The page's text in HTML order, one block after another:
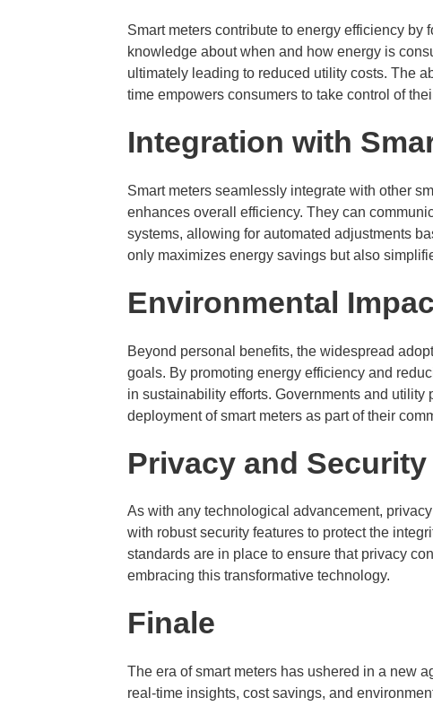
Smart meters contribute to energy efficiency
knowledge about when and how energy is
ultimately leading to reduced utility costs. The
time empowers consumers to take control of
Integration with
Smart meters seamlessly integrate with other
enhances overall efficiency. They can
systems, allowing for automated adjustments
only maximizes energy savings but also
Environmental
Beyond personal benefits, the widespread
goals. By promoting energy efficiency and
in sustainability efforts. Governments and
deployment of smart meters as part of their
Privacy and
As with any technological advancement,
with robust security features to protect the
standards are in place to ensure that privacy
embracing this transformative technology.
Finale
The era of smart meters has ushered in a new
real-time insights, cost savings, and